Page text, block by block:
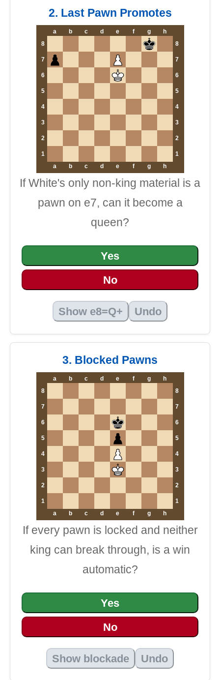
2. Last Pawn Promotes
a b c d e f g
h
8
8
7 7
6 6
5 5
4 4
3 3
2 2
1
1
a
b c d e f g h
If White's only non-king material is a
pawn on e7, can it become a
queen?
Yes
No
Show e8=Q+ Undo
3. Blocked Pawns
a b c d e f g
h
8
8
7 7
6 6
5 5
4 4
3 3
2 2
1
1
a
b c d e f g h
If every pawn is locked and neither
king can break through, is a win
automatic?
Yes
No
Show blockade Undo